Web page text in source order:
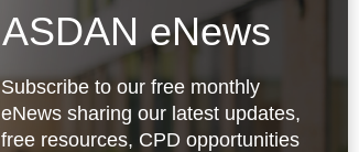
ASDAN eNews
Subscribe to our free monthly
eNews sharing our latest updates,
free resources, CPD opportunities